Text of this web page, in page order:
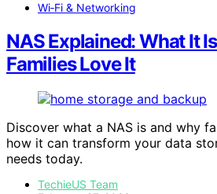
Wi‑Fi & Networking
NAS Explained: What It
Families Love It
Discover what a NAS is and why
how it can transform your data
needs today.
TechieUS Team